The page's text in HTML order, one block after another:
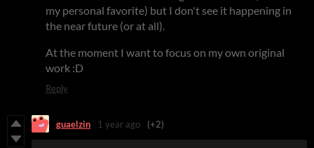
my personal favorite) but I don't see it happening in
the near future (or at all).
At the moment I want to focus on my own original
work :D
Reply
guaelzin 1 year ago (+2)